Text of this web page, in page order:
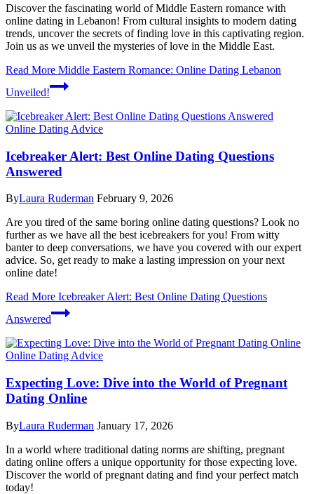
Discover the fascinating world of Middle Eastern romance with
online dating in Lebanon! From cultural insights to modern dating
trends, uncover the secrets of finding love in this captivating region.
Join us as we unveil the mysteries of love in the Middle East.
Read More Middle Eastern Romance: Online Dating Lebanon
Unveiled!
Online Dating Advice
Icebreaker Alert: Best Online Dating Questions
Answered
ByLaura Ruderman February 9, 2026
Are you tired of the same boring online dating questions? Look no
further as we have all the best icebreakers for you! From witty
banter to deep conversations, we have you covered with our expert
advice. So, get ready to make a lasting impression on your next
online date!
Read More Icebreaker Alert: Best Online Dating Questions
Answered
Online Dating Advice
Expecting Love: Dive into the World of Pregnant
Dating Online
ByLaura Ruderman January 17, 2026
In a world where traditional dating norms are shifting, pregnant
dating online offers a unique opportunity for those expecting love.
Discover the world of pregnant dating and find your perfect match
today!